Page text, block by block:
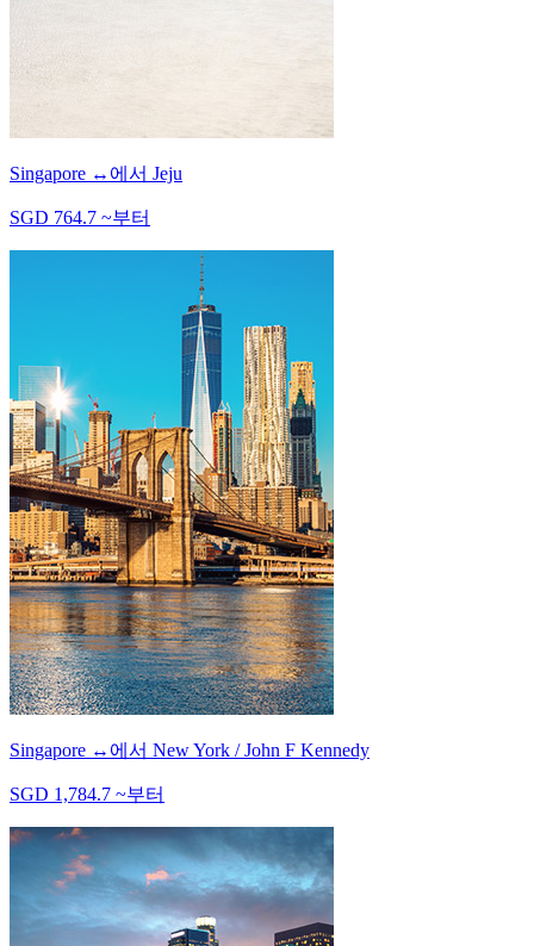
Singapore ↔ 에서 Jeju
SGD 764.7 ~부터
Singapore ↔ 에서 New York / John F Kennedy
SGD 1,784.7 ~부터